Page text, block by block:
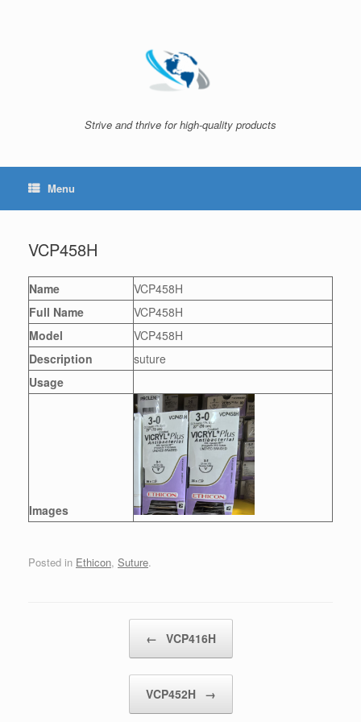
Strive and thrive for high-quality products
Menu
VCP458H
Name
VCP458H
Full Name
VCP458H
Model
VCP458H
Description
suture
Usage
Images
Posted in Ethicon, Suture.
← VCP416H
VCP452H →